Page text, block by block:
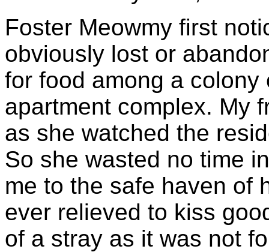
Foster Meowmy first
obviously lost or
for food among a
apartment complex. My
as she watched the
So she wasted no time
me to the safe haven of
ever relieved to kiss
of a stray as it was not